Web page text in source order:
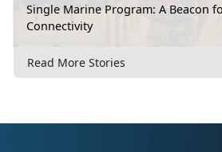
Single Marine Program: A Beacon
Connectivity
Read More Stories